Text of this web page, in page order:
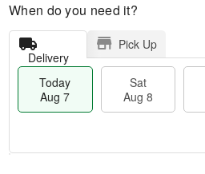
When do you need it?
Delivery
Pick Up
Today
Aug 7
Sat
Aug 8